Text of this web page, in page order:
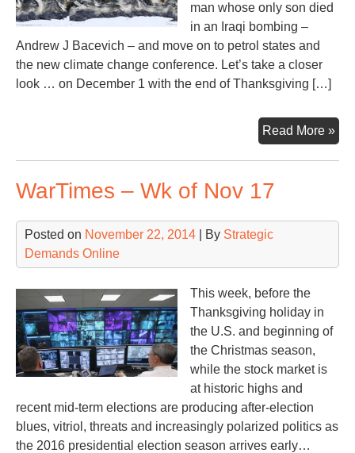
man whose only son died
in an Iraqi bombing –
Andrew J Bacevich – and move on to petrol states and
the new climate change conference. Let’s take a closer
look … on December 1 with the end of Thanksgiving […]
Read More »
in
WarTimes – Wk of Nov 17
Posted on November 22, 2014 | By Strategic
Demands Online
This week, before the
Thanksgiving holiday in
the U.S. and beginning of
the Christmas season,
while the stock market is
at historic highs and
recent mid-term elections are producing after-election
blues, vitriol, threats and increasingly polarized politics as
the 2016 presidential election season arrives early…